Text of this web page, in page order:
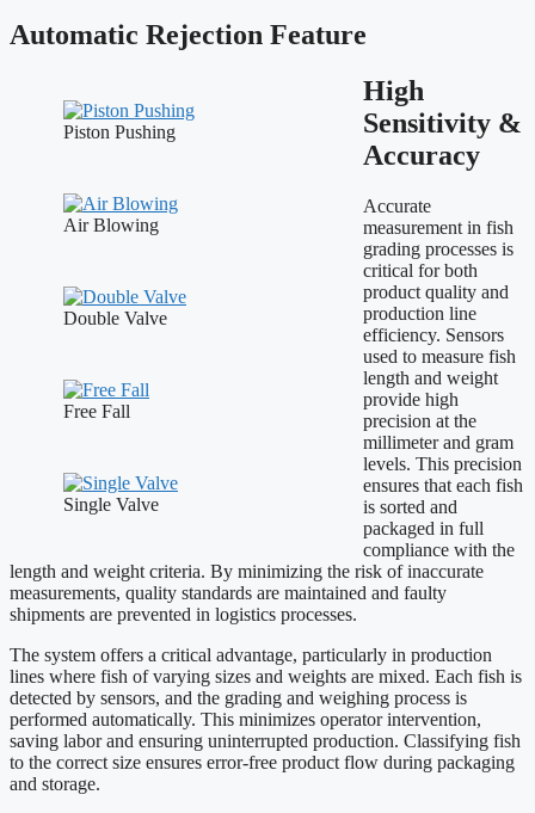
Automatic Rejection Feature
Piston Pushing
Air Blowing
Double Valve
Free Fall
Single Valve
High
Sensitivity &
Accuracy
Accurate
measurement in fish
grading processes is
critical for both
product quality and
production line
efficiency. Sensors
used to measure fish
length and weight
provide high
precision at the
millimeter and gram
levels. This precision
ensures that each fish
is sorted and
packaged in full
compliance with the
length and weight criteria. By minimizing the risk of inaccurate
measurements, quality standards are maintained and faulty
shipments are prevented in logistics processes.
The system offers a critical advantage, particularly in production
lines where fish of varying sizes and weights are mixed. Each fish is
detected by sensors, and the grading and weighing process is
performed automatically. This minimizes operator intervention,
saving labor and ensuring uninterrupted production. Classifying fish
to the correct size ensures error-free product flow during packaging
and storage.